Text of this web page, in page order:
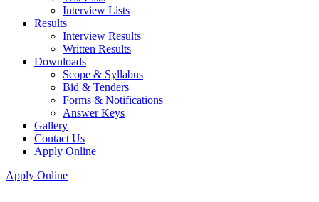
Interview Lists
Results
Interview Results
Written Results
Downloads
Scope & Syllabus
Bid & Tenders
Forms & Notifications
Answer Keys
Gallery
Contact Us
Apply Online
Apply Online